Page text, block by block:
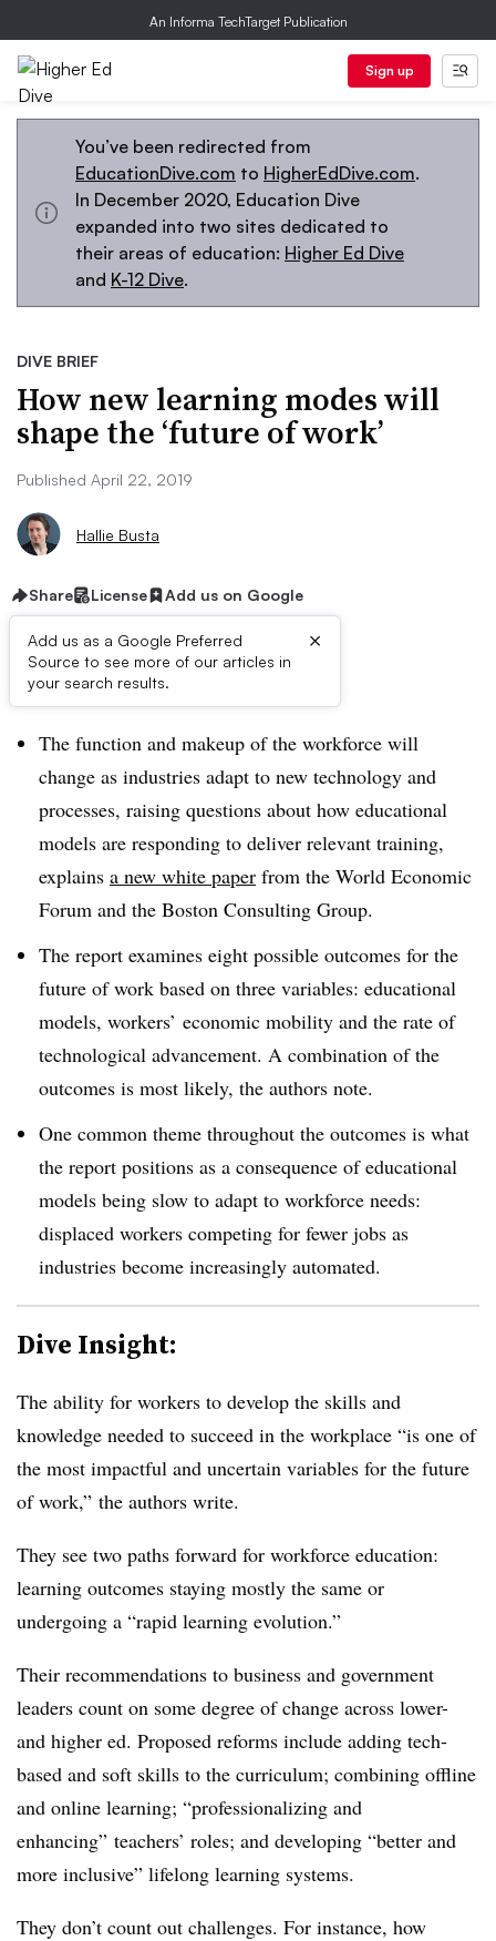
An Informa TechTarget Publication
Sign up
You’ve been redirected from
EducationDive.com to HigherEdDive.com.
In December 2020, Education Dive
expanded into two sites dedicated to
their areas of education: Higher Ed Dive
and K-12 Dive.
DIVE BRIEF
How new learning modes will
shape the ‘future of work’
Published April 22, 2019
Hallie Busta
Share License Add us on Google
Add us as a Google Preferred
Source to see more of our articles in
your search results.
×
Dive Brief:
The function and makeup of the workforce will
change as industries adapt to new technology and
processes, raising questions about how educational
models are responding to deliver relevant training,
explains a new white paper from the World Economic
Forum and the Boston Consulting Group.
The report examines eight possible outcomes for the
future of work based on three variables: educational
models, workers’ economic mobility and the rate of
technological advancement. A combination of the
outcomes is most likely, the authors note.
One common theme throughout the outcomes is what
the report positions as a consequence of educational
models being slow to adapt to workforce needs:
displaced workers competing for fewer jobs as
industries become increasingly automated.
Dive Insight:
The ability for workers to develop the skills and
knowledge needed to succeed in the workplace “is one of
the most impactful and uncertain variables for the future
of work,” the authors write.
They see two paths forward for workforce education:
learning outcomes staying mostly the same or
undergoing a “rapid learning evolution.”
Their recommendations to business and government
leaders count on some degree of change across lower-
and higher ed. Proposed reforms include adding tech-
based and soft skills to the curriculum; combining offline
and online learning; “professionalizing and
enhancing” teachers’ roles; and developing “better and
more inclusive” lifelong learning systems.
They don’t count out challenges. For instance, how